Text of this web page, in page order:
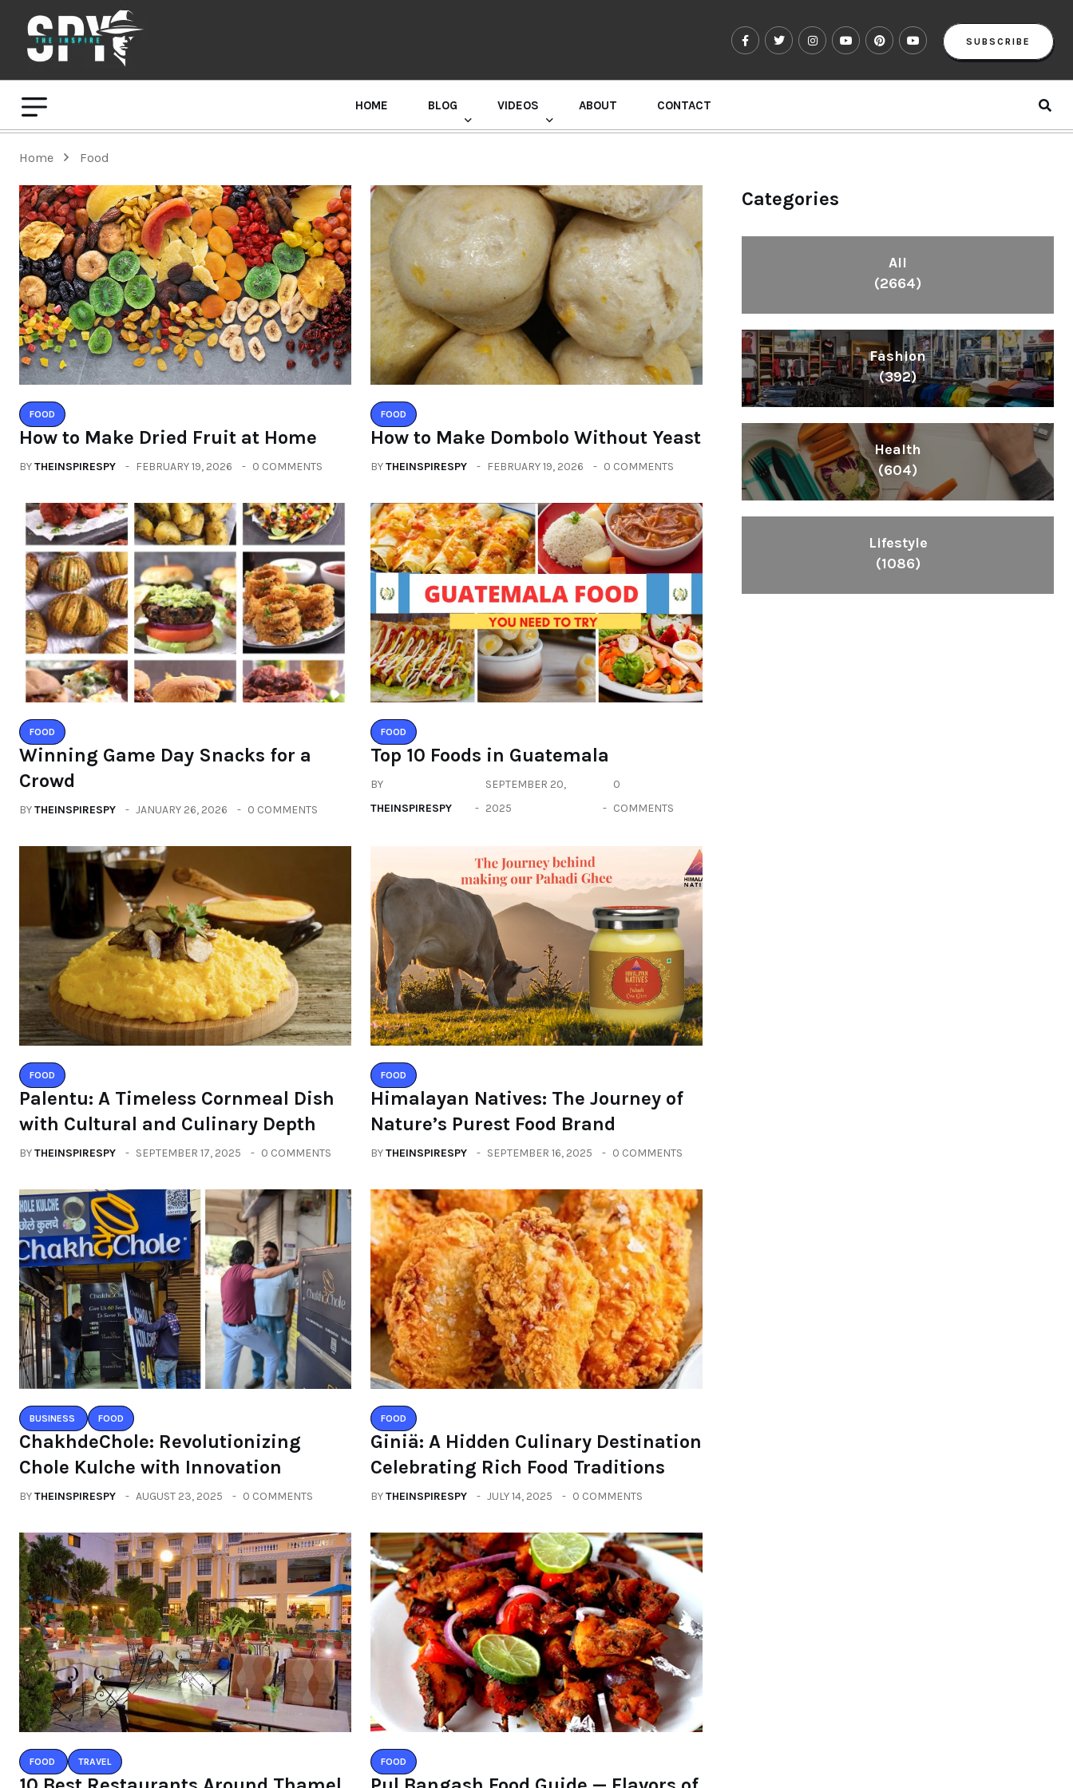
SUBSCRIBE
HOME BLOG VIDEOS ABOUT CONTACT
Home Food
FOOD
How to Make Dried Fruit at Home
BYTHEINSPIRESPY FEBRUARY 19, 2026 0 COMMENTS
FOOD
How to Make Dombolo Without Yeast
BYTHEINSPIRESPY FEBRUARY 19, 2026 0 COMMENTS
FOOD
Winning Game Day Snacks for a
Crowd
BYTHEINSPIRESPY JANUARY 26, 2026 0 COMMENTS
FOOD
Top 10 Foods in Guatemala
BY
THEINSPIRESPY
SEPTEMBER 20,
2025
0
COMMENTS
FOOD
Palentu: A Timeless Cornmeal Dish
with Cultural and Culinary Depth
BYTHEINSPIRESPY SEPTEMBER 17, 2025 0 COMMENTS
FOOD
Himalayan Natives: The Journey of
Nature’s Purest Food Brand
BYTHEINSPIRESPY SEPTEMBER 16, 2025 0 COMMENTS
BUSINESS FOOD
ChakhdeChole: Revolutionizing
Chole Kulche with Innovation
BYTHEINSPIRESPY AUGUST 23, 2025 0 COMMENTS
FOOD
Giniä: A Hidden Culinary Destination
Celebrating Rich Food Traditions
BYTHEINSPIRESPY JULY 14, 2025 0 COMMENTS
FOOD TRAVEL FOOD
Categories
All
(2664)
Fashion
(392)
Health
(604)
Lifestyle
(1086)